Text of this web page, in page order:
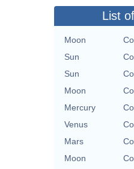
List
Moon
Sun
Sun
Moon
Mercury
Venus
Mars
Moon